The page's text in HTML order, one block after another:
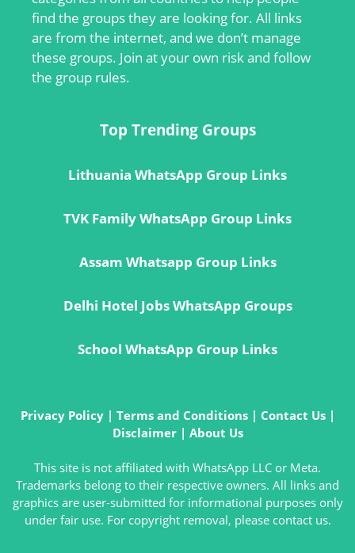
find the groups they are looking for. All links
are from the internet, and we don’t manage
these groups. Join at your own risk and follow
the group rules.
Top Trending Groups
Lithuania WhatsApp Group Links
TVK Family WhatsApp Group Links
Assam Whatsapp Group Links
Delhi Hotel Jobs WhatsApp Groups
School WhatsApp Group Links
Privacy Policy| Terms and Conditions| Contact Us|
Disclaimer| About Us
This site is not affiliated with WhatsApp LLC or Meta.
Trademarks belong to their respective owners. All links and
graphics are user-submitted for informational purposes only
under fair use. For copyright removal, please contact us.